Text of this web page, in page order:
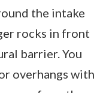
the intake
rocks in front
barrier. You
overhangs with